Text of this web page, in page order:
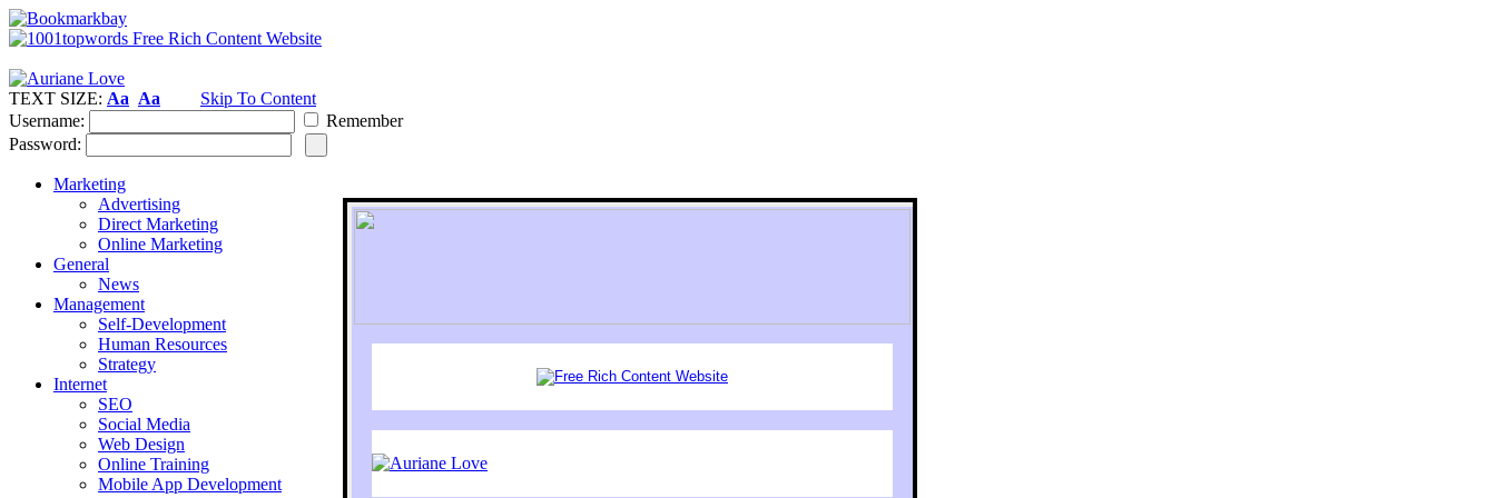
TEXT SIZE: Aa Aa
Skip To Content
Username:
Remember
Password:
Marketing
Advertising
Direct Marketing
Online Marketing
General
News
Management
Self-Development
Human Resources
Strategy
Internet
SEO
Social Media
Web Design
Online Training
Mobile App Development